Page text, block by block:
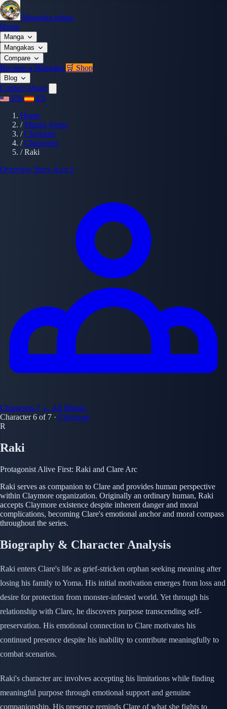
Mangaka.online
Home
Manga
Mangakas
Compare
Become a Mangaka 🛒 Shop
Blog
Contact About
EN
ES
Home
/ Manga Series
/ Claymore
/ Characters
/ Raki
Overview Story Arcs 5
Characters 7 ← All Manga
Character 6 of 7 · Claymore
R
Raki
Protagonist Alive First: Raki and Clare Arc
Raki serves as companion to Clare and provides human perspective
within Claymore organization. Originally an ordinary human, Raki
accepts Claymore existence despite inherent danger and moral
complications, becoming Clare's emotional anchor and moral compass
throughout the series.
Biography & Character Analysis
Raki enters Clare's life as grief-stricken orphan seeking meaning after
losing his family to Yoma. His initial motivation emerges from loss and
desire for protection from monster-infested world. Yet through his
relationship with Clare, he discovers purpose transcending self-
preservation. His emotional connection to Clare motivates his
continued presence despite his inability to contribute meaningfully to
combat scenarios.
Raki's character arc involves accepting his limitations while finding
meaningful purpose through emotional support and genuine
companionship. His presence reminds Clare of what she fights to